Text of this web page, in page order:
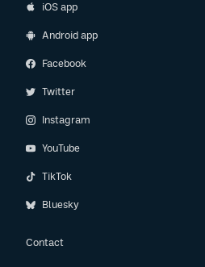
iOS app
Android app
Facebook
Twitter
Instagram
YouTube
TikTok
Bluesky
Contact